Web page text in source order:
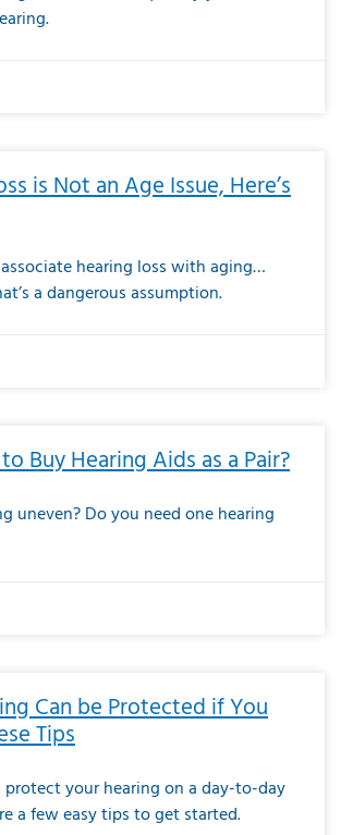
is Not an Age Issue, Here’s
hearing loss with aging…
a dangerous assumption.
Buy Hearing Aids as a Pair?
uneven? Do you need one hearing
Can be Protected if You
Tips
protect your hearing on a day-to-day
a few easy tips to get started.